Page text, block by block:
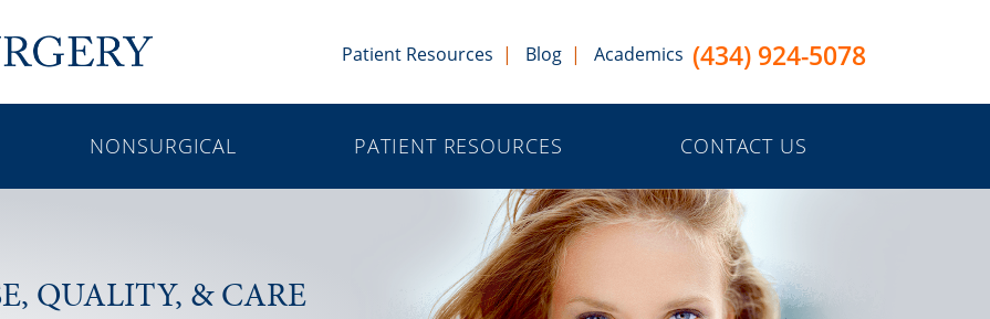
Patient Resources Blog Academics (434) 924-5078
NONSURGICAL PATIENT RESOURCES CONTACT US
QUALITY, & CARE